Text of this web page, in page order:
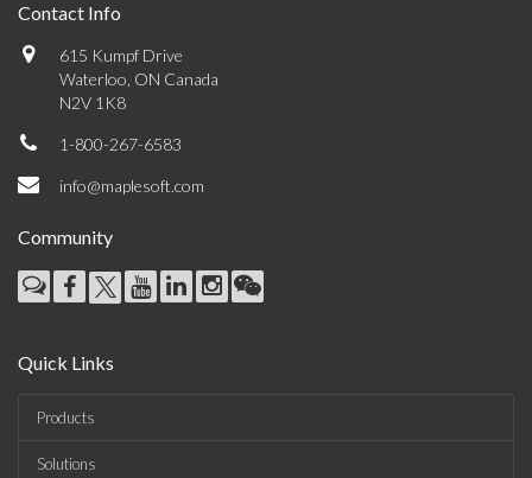
Contact Info
615 Kumpf Drive
Waterloo, ON Canada
N2V 1K8
1-800-267-6583
info@maplesoft.com
Community
Quick Links
Products
Solutions